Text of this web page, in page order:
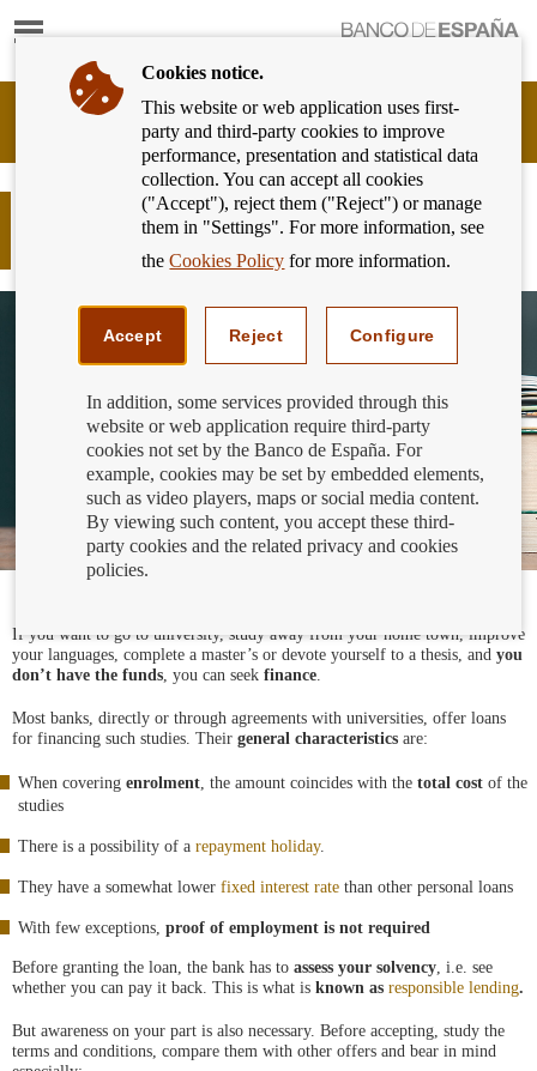
Show
Banking
Customer
Banco
España
Eurosystem,
Do you need funds to carry on
studying?
If you want to go to university, study away from your home town, improve
your languages, complete a master’s or devote yourself to a thesis, and you
don’t have the funds, you can seek finance.
Most banks, directly or through agreements with universities, offer loans
for financing such studies. Their general characteristics are:
When covering enrolment, the amount coincides with the total cost of the
studies
There is a possibility of a repayment holiday.
They have a somewhat lower fixed interest rate than other personal loans
With few exceptions, proof of employment is not required
Before granting the loan, the bank has to assess your solvency, i.e. see
whether you can pay it back. This is what is known as responsible lending.
But awareness on your part is also necessary. Before accepting, study the
terms and conditions, compare them with other offers and bear in mind
Cookies notice.
This website or web application uses first-
party and third-party cookies to improve
performance, presentation and statistical data
collection. You can accept all cookies
("Accept"), reject them ("Reject") or manage
them in "Settings". For more information, see
theCookies Policy for more information.
Accept Reject Configure
In addition, some services provided through this
website or web application require third-party
cookies not set by the Banco de España. For
example, cookies may be set by embedded elements,
such as video players, maps or social media content.
By viewing such content, you accept these third-
party cookies and the related privacy and cookies
policies.